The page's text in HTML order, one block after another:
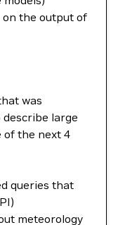
on the output of
was
large
of the next 4
queries that
meteorology